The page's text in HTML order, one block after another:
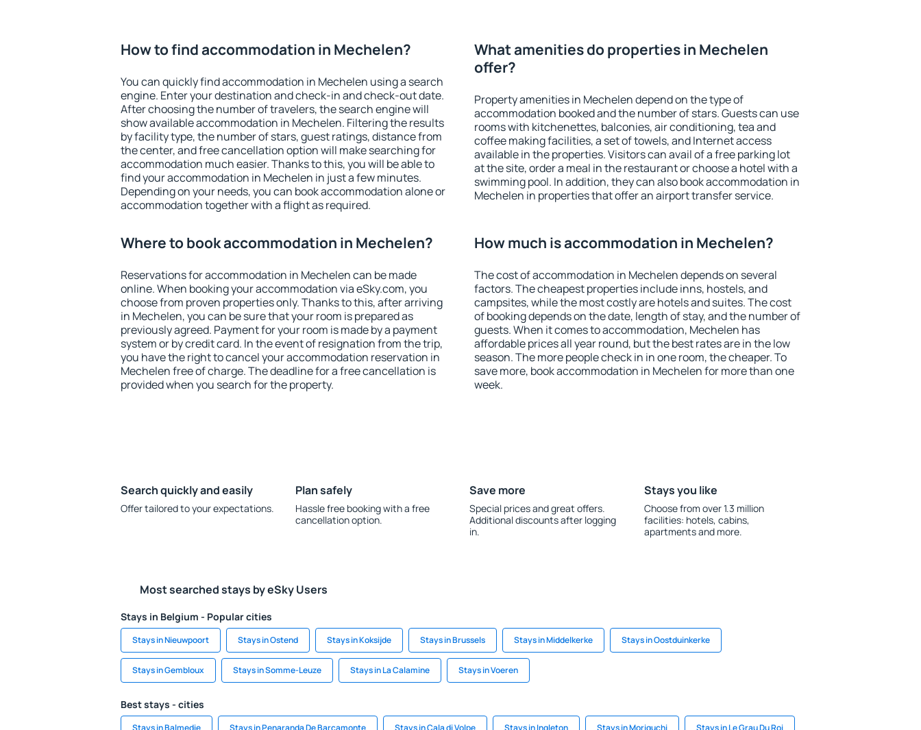
How to find accommodation in Mechelen?
You can quickly find accommodation in Mechelen using a search
engine. Enter your destination and check-in and check-out date.
After choosing the number of travelers, the search engine will
show available accommodation in Mechelen. Filtering the results
by facility type, the number of stars, guest ratings, distance from
the center, and free cancellation option will make searching for
accommodation much easier. Thanks to this, you will be able to
find your accommodation in Mechelen in just a few minutes.
Depending on your needs, you can book accommodation alone or
accommodation together with a flight as required.
What amenities do properties in Mechelen
offer?
Property amenities in Mechelen depend on the type of
accommodation booked and the number of stars. Guests can use
rooms with kitchenettes, balconies, air conditioning, tea and
coffee making facilities, a set of towels, and Internet access
available in the properties. Visitors can avail of a free parking lot
at the site, order a meal in the restaurant or choose a hotel with a
swimming pool. In addition, they can also book accommodation in
Mechelen in properties that offer an airport transfer service.
Where to book accommodation in Mechelen?
Reservations for accommodation in Mechelen can be made
online. When booking your accommodation via eSky.com, you
choose from proven properties only. Thanks to this, after arriving
in Mechelen, you can be sure that your room is prepared as
previously agreed. Payment for your room is made by a payment
system or by credit card. In the event of resignation from the trip,
you have the right to cancel your accommodation reservation in
Mechelen free of charge. The deadline for a free cancellation is
provided when you search for the property.
How much is accommodation in Mechelen?
The cost of accommodation in Mechelen depends on several
factors. The cheapest properties include inns, hostels, and
campsites, while the most costly are hotels and suites. The cost
of booking depends on the date, length of stay, and the number of
guests. When it comes to accommodation, Mechelen has
affordable prices all year round, but the best rates are in the low
season. The more people check in in one room, the cheaper. To
save more, book accommodation in Mechelen for more than one
week.
Search quickly and easily
Offer tailored to your expectations.
Plan safely
Hassle free booking with a free
cancellation option.
Save more
Special prices and great offers.
Additional discounts after logging
in.
Stays you like
Choose from over 1.3 million
facilities: hotels, cabins,
apartments and more.
Most searched stays by eSky Users
Stays in Belgium - Popular cities
Stays in Nieuwpoort Stays in Ostend Stays in Koksijde Stays in Brussels Stays in Middelkerke Stays in Oostduinkerke
Stays in Gembloux Stays in Somme-Leuze Stays in La Calamine Stays in Voeren
Best stays - cities
Stays in Balmedie Stays in Penaranda De Barcamonte Stays in Cala di Volpe Stays in Ingleton Stays in Moriguchi Stays in Le Grau Du Roi